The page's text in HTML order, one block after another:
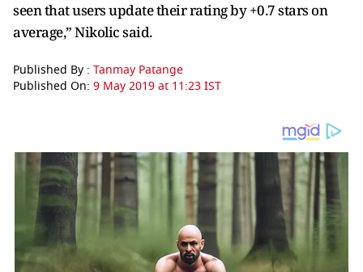
seen that users update their rating by +0.7 stars on
average,” Nikolic said.
Published By : Tanmay Patange
Published On: 9 May 2019 at 11:23 IST